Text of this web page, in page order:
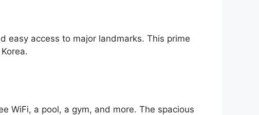
easy access to major landmarks. This prime
WiFi, a pool, a gym, and more. The spacious